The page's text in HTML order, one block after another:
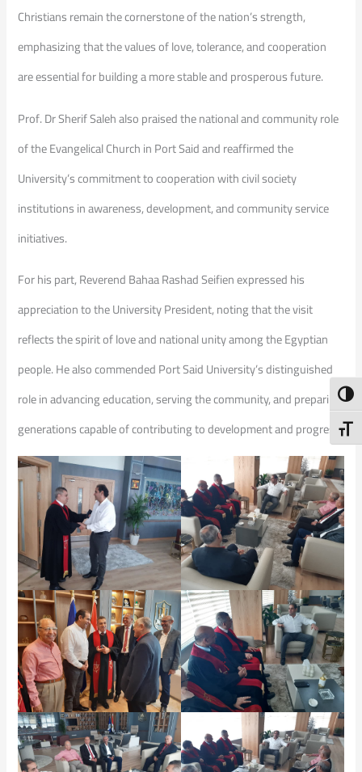
Christians remain the cornerstone of the nation’s strength,
emphasizing that the values of love, tolerance, and cooperation
are essential for building a more stable and prosperous future.
Prof. Dr Sherif Saleh also praised the national and community role
of the Evangelical Church in Port Said and reaffirmed the
University’s commitment to cooperation with civil society
institutions in awareness, development, and community service
initiatives.
For his part, Reverend Bahaa Rashad Seifien expressed his
appreciation to the University President, noting that the visit
reflects the spirit of love and national unity among the Egyptian
people. He also commended Port Said University’s distinguished
role in advancing education, serving the community, and preparing
generations capable of contributing to development and progress.